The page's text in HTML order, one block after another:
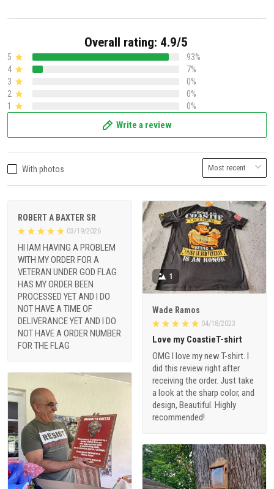
Overall rating: 4.9/5
5
93%
4
7%
3
0%
2
0%
1
0%
Write a review
With photos
ROBERT A BAXTER SR
03/19/2026
HI IAM HAVING A PROBLEM
WITH MY ORDER FOR A
VETERAN UNDER GOD FLAG
HAS MY ORDER BEEN
PROCESSED YET AND I DO
NOT HAVE A TIME OF
DELIVERANCE YET AND I DO
NOT HAVE A ORDER NUMBER
FOR THE FLAG
1
Wade Ramos
04/18/2023
Love my CoastieT-shirt
OMG I love my new T-shirt. I
did this review right after
receiving the order. Just take
a look at the sharp color, and
design, Beautiful. Highly
recommended!